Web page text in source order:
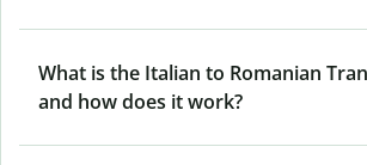
What is the Italian to Romanian
and how does it work?